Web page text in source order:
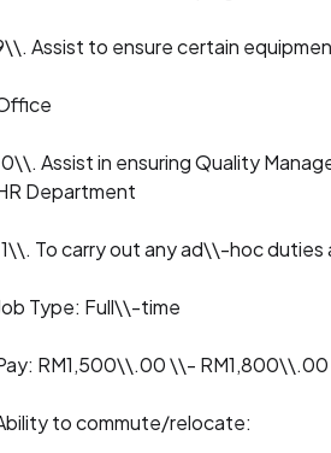
Assist to ensure certain
Assist in ensuring Quality
Department
To carry out any ad\\-hoc
Type: Full\\-time
RM1,500\\.00 \\- RM1,800\\.00
to commute/relocate: